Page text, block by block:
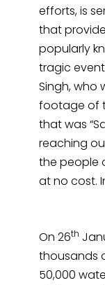
efforts, is
that
popularly
tragic
Singh, who
footage of
that was
reaching
the people
at no cost.
On 26th
thousands
50,000